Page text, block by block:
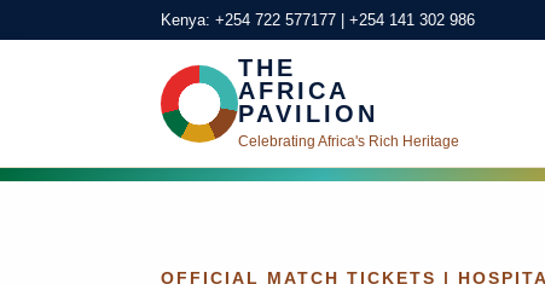
Kenya: +254 722 577177 | +254 141 302 986
THE
AFRICA
PAVILION
Celebrating Africa's Rich Heritage
OFFICIAL MATCH TICKETS |